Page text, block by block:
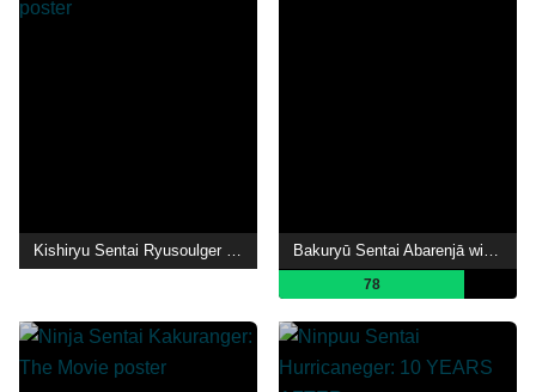
Kishiryu Sentai Ryusoulger The Movie: Time Slip! Dinosaur Panic!! Bakuryū Sentai Abarenjā with Donburazāzu
78